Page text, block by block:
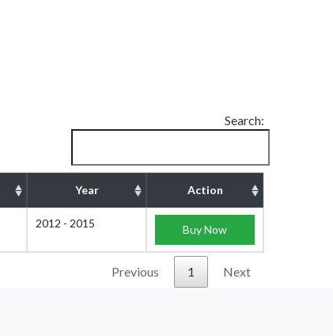
Search:
Year Action
2012 - 2015 Buy Now
Previous 1 Next